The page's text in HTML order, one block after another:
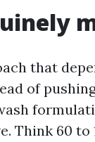
that
of
Think 60 to